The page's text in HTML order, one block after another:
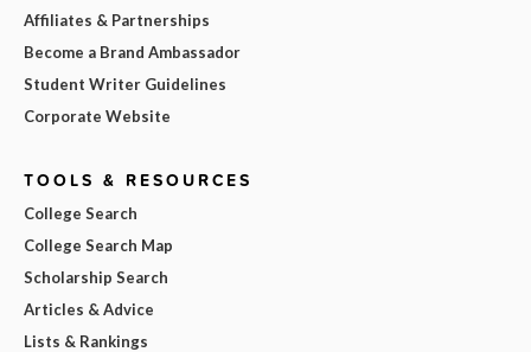
Affiliates & Partnerships
Become a Brand Ambassador
Student Writer Guidelines
Corporate Website
TOOLS & RESOURCES
College Search
College Search Map
Scholarship Search
Articles & Advice
Lists & Rankings